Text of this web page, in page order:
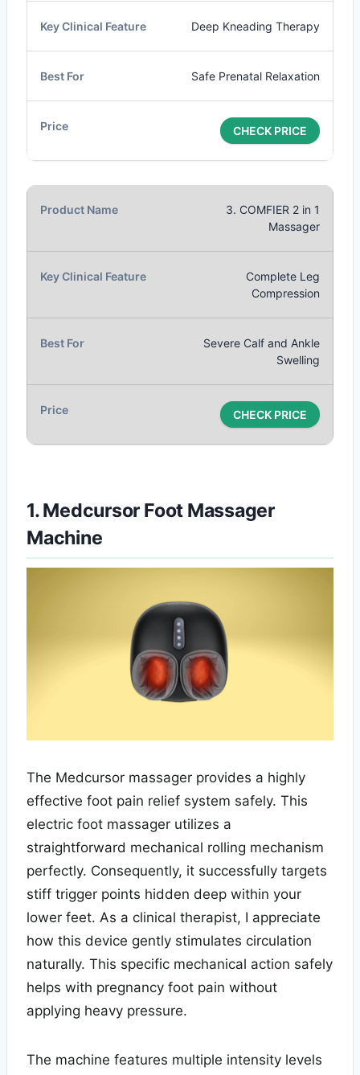
Deep Kneading Therapy
Safe Prenatal Relaxation
CHECK PRICE
3. COMFIER 2 in 1
Massager
Complete Leg
Compression
Severe Calf and Ankle
Swelling
CHECK PRICE
1. Medcursor Foot Massager
Machine
The Medcursor massager provides a highly
effective foot pain relief system safely. This
electric foot massager utilizes a
straightforward mechanical rolling mechanism
perfectly. Consequently, it successfully targets
stiff trigger points hidden deep within your
lower feet. As a clinical therapist, I appreciate
how this device gently stimulates circulation
naturally. This specific mechanical action safely
helps with pregnancy foot pain without
applying heavy pressure.
The machine features multiple intensity levels